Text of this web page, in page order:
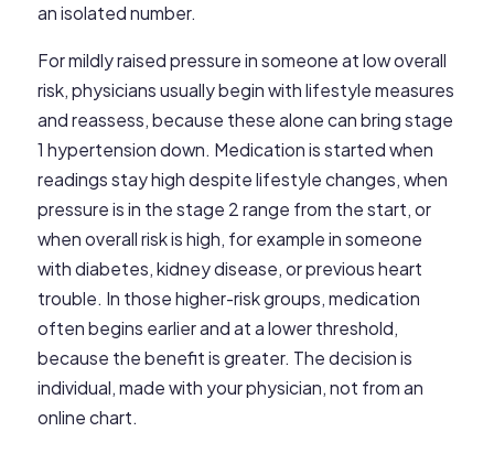
an isolated number.
For mildly raised pressure in someone at low overall
risk, physicians usually begin with lifestyle measures
and reassess, because these alone can bring stage
1 hypertension down. Medication is started when
readings stay high despite lifestyle changes, when
pressure is in the stage 2 range from the start, or
when overall risk is high, for example in someone
with diabetes, kidney disease, or previous heart
trouble. In those higher-risk groups, medication
often begins earlier and at a lower threshold,
because the benefit is greater. The decision is
individual, made with your physician, not from an
online chart.